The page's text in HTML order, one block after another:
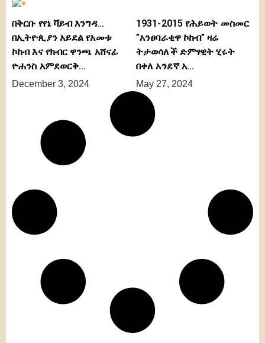
በቅርቡ የየኔ ቫይብ እንግዳ…
በኢትዮጲያን አይደል የአመቱ
ኮከብ እና የክብር ዋንጫ አሸናፊ
ዮሐንስ አምደወርቅ…
December 3, 2024
1931-2015 የሕይወት መስመር
”አንፀባራቂዋ ኮከብ” ዛሬ
ትታወሳለች ድምፃዊት ሂሩት
በቀለ አንደኛ አ…
May 27, 2024